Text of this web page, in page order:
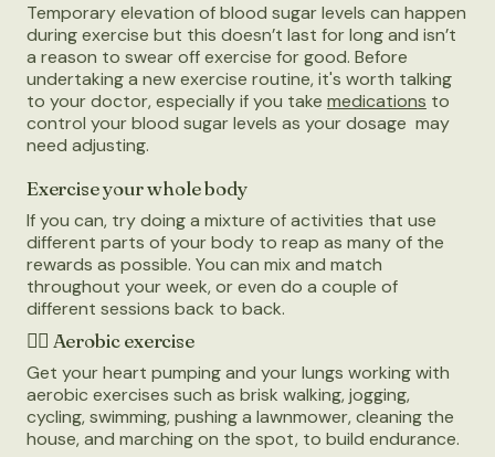
Temporary elevation of blood sugar levels can happen
during exercise but this doesn’t last for long and isn’t
a reason to swear off exercise for good. Before
undertaking a new exercise routine, it's worth talking
to your doctor, especially if you take medications to
control your blood sugar levels as your dosage may
need adjusting.
Exercise your whole body
If you can, try doing a mixture of activities that use
different parts of your body to reap as many of the
rewards as possible. You can mix and match
throughout your week, or even do a couple of
different sessions back to back.
🚴‍♀️ Aerobic exercise
Get your heart pumping and your lungs working with
aerobic exercises such as brisk walking, jogging,
cycling, swimming, pushing a lawnmower, cleaning the
house, and marching on the spot, to build endurance.